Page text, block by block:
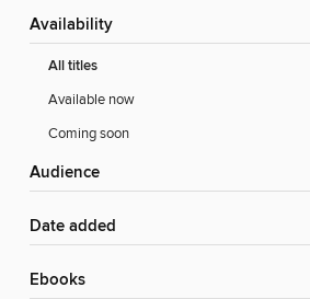
Availability
All titles
Available now
Coming soon
Audience
Date added
ebooks